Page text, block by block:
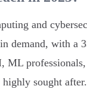
and
demand, with a
ML
highly sought after.